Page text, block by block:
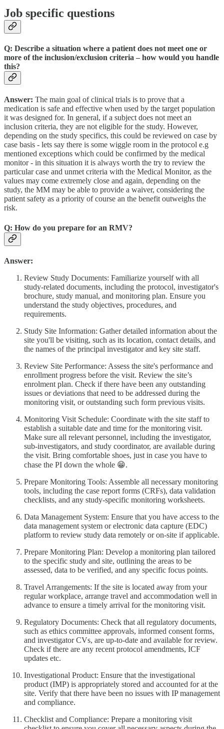
Job specific questions
Q: Describe a situation where a patient does not meet one or
more of the inclusion/exclusion criteria – how would you handle
this?
Answer: The main goal of clinical trials is to prove that a
medication is safe and effective when used by the target population
it was designed for. In general, if a subject does not meet an
inclusion criteria, they are not eligible for the study. However,
depending on the study specifics, this could be reviewed on case by
case basis - lets say there is some wiggle room in the protocol e.g
mentioned exceptions which could be confirmed by the medical
monitor - in this situation it is always worth the try to review the
particular case and unmet criteria with the Medical Monitor, as the
values may come extremely close and again, depending on the
study, the MM may be able to provide a waiver, considering the
patient safety as a priority of course an the benefit outweighs the
risk.
Q: How do you prepare for an RMV?
Answer:
Review Study Documents: Familiarize yourself with all
study-related documents, including the protocol, investigator's
brochure, study manual, and monitoring plan. Ensure you
understand the study objectives, procedures, and
requirements.
Study Site Information: Gather detailed information about the
site you'll be visiting, such as its location, contact details, and
the names of the principal investigator and key site staff.
Review Site Performance: Assess the site's performance and
enrollment progress before the visit. Review the site’s
enrolment plan. Check if there have been any outstanding
issues or deviations that need to be addressed during the
monitoring visit, or outstanding such form previous visits.
Monitoring Visit Schedule: Coordinate with the site staff to
establish a suitable date and time for the monitoring visit.
Make sure all relevant personnel, including the investigator,
sub-investigators, and study coordinator, are available during
the visit. Bring comfortable shoes, just in case you have to
chase the PI down the whole 😁.
Prepare Monitoring Tools: Assemble all necessary monitoring
tools, including the case report forms (CRFs), data validation
checklists, and any study-specific monitoring worksheets.
Data Management System: Ensure that you have access to the
data management system or electronic data capture (EDC)
platform to review study data remotely or on-site if applicable.
Prepare Monitoring Plan: Develop a monitoring plan tailored
to the specific study and site, outlining the areas to be
assessed, data to be verified, and any specific focus points.
Travel Arrangements: If the site is located away from your
regular workplace, arrange travel and accommodation well in
advance to ensure a timely arrival for the monitoring visit.
Regulatory Documents: Check that all regulatory documents,
such as ethics committee approvals, informed consent forms,
and investigator CVs, are up-to-date and available for review.
Check if there are any recent protocol amendments, ICF
updates etc.
Investigational Product: Ensure that the investigational
product (IMP) is appropriately stored and accounted for at the
site. Verify that there have been no issues with IP management
and compliance.
Checklist and Compliance: Prepare a monitoring visit